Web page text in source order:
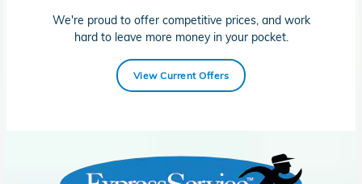
We're proud to offer competitive prices, and work
hard to leave more money in your pocket.
View Current Offers